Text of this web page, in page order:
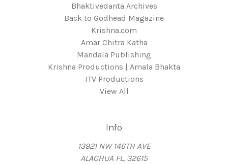
Bhaktivedanta Archives
Back to Godhead Magazine
Krishna.com
Amar Chitra Katha
Mandala Publishing
Krishna Productions | Amala Bhakta
ITV Productions
View All
Info
13921 NW 146TH AVE
ALACHUA FL, 32615